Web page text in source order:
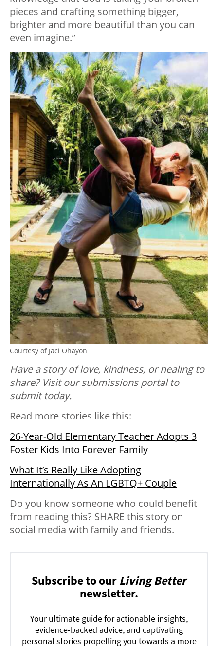
pieces and crafting something bigger,
brighter and more beautiful than you can
even imagine.”
Courtesy of Jaci Ohayon
Have a story of love, kindness, or healing to
share? Visit our submissions portal to
submit today.
Read more stories like this:
26-Year-Old Elementary Teacher Adopts 3
Foster Kids Into Forever Family
What It’s Really Like Adopting
Internationally As An LGBTQ+ Couple
Do you know someone who could benefit
from reading this? SHARE this story on
social media with family and friends.
Subscribe to our Living Better
newsletter.
Your ultimate guide for actionable insights,
evidence-backed advice, and captivating
personal stories propelling you towards a more